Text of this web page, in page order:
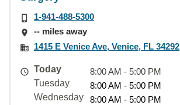
1-941-488-5300
-- miles away
1415 E Venice Ave, Venice, FL 34292
Today
8:00 AM - 5:00 PM
Tuesday
8:00 AM - 5:00 PM
Wednesday
8:00 AM - 5:00 PM